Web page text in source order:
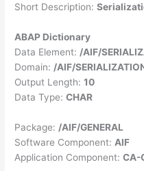
Short Description:
ABAP Dictionary
Data Element: /AIF/
Domain: /AIF/
Output Length:10
Data Type:CHAR
Package: /AIF/GENERAL
Software Component: AIF
Application Component:CA-